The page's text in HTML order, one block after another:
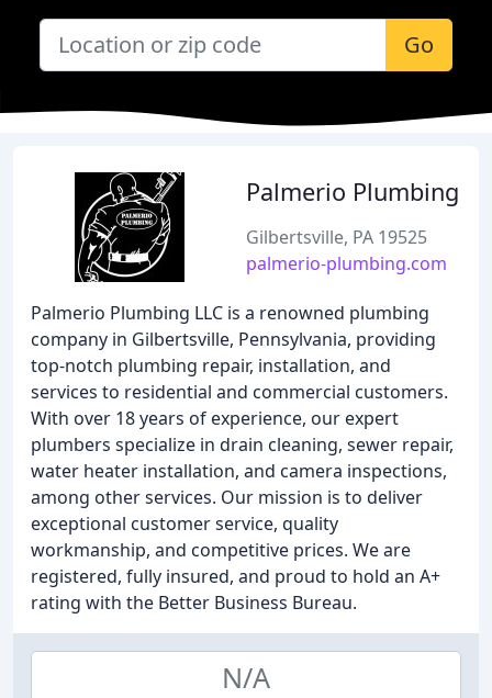
Go
Palmerio Plumbing
Gilbertsville, PA 19525
palmerio-plumbing.com
Palmerio Plumbing LLC is a renowned plumbing
company in Gilbertsville, Pennsylvania, providing
top-notch plumbing repair, installation, and
services to residential and commercial customers.
With over 18 years of experience, our expert
plumbers specialize in drain cleaning, sewer repair,
water heater installation, and camera inspections,
among other services. Our mission is to deliver
exceptional customer service, quality
workmanship, and competitive prices. We are
registered, fully insured, and proud to hold an A+
rating with the Better Business Bureau.
N/A